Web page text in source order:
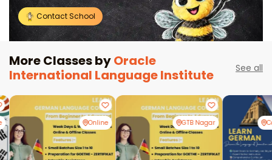
Contact School
More Classes byOracle
International Language Institute
See all
Online GTB Nagar